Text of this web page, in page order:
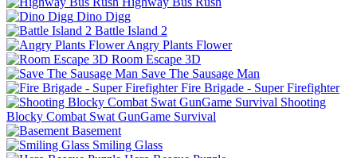
Dino Digg
Battle Island 2
Angry Plants Flower
Room Escape 3D
Save The Sausage Man
Fire Brigade - Super Firefighter
Shooting
Blocky Combat Swat GunGame Survival
Basement
Smiling Glass